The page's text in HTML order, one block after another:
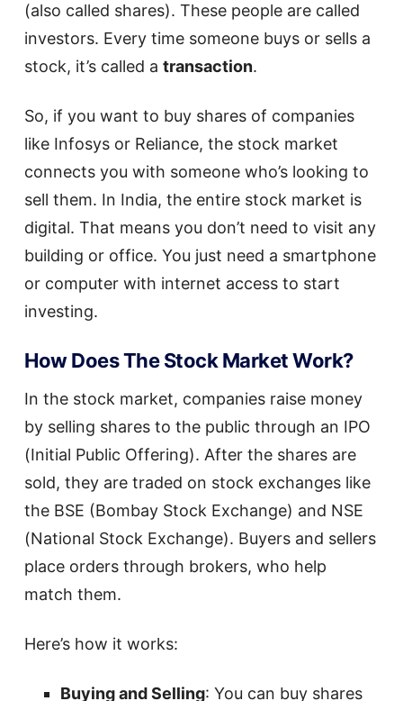
(also called shares). These people are called
investors. Every time someone buys or sells a
stock, it’s called atransaction.
So, if you want to buy shares of companies
like Infosys or Reliance, the stock market
connects you with someone who’s looking to
sell them. In India, the entire stock market is
digital. That means you don’t need to visit any
building or office. You just need a smartphone
or computer with internet access to start
investing.
How Does The Stock Market Work?
In the stock market, companies raise money
by selling shares to the public through an IPO
(Initial Public Offering). After the shares are
sold, they are traded on stock exchanges like
the BSE (Bombay Stock Exchange) and NSE
(National Stock Exchange). Buyers and sellers
place orders through brokers, who help
match them.
Here’s how it works:
Buying and Selling: You can buy shares